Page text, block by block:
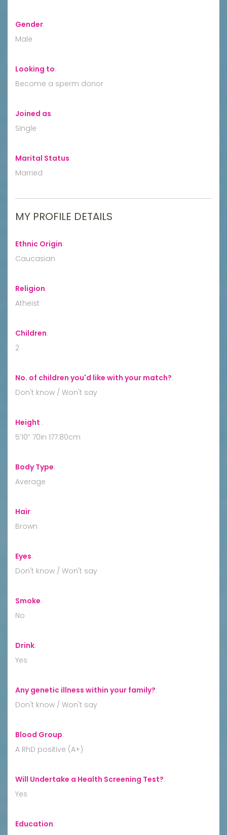
Gender:
Male
Looking to:
Become a sperm donor
Joined as:
Single
Marital Status:
Married
MY PROFILE DETAILS
Ethnic Origin:
Caucasian
Religion:
Atheist
Children:
2
No. of children you'd like with your match?:
Don't know / Won't say
Height :
5’10” 70in 177.80cm
Body Type:
Average
Hair:
Brown
Eyes:
Don't know / Won't say
Smoke:
No
Drink:
Yes
Any genetic illness within your family?:
Don't know / Won't say
Blood Group:
A RhD positive (A+)
Will Undertake a Health Screening Test?:
Yes
Education: